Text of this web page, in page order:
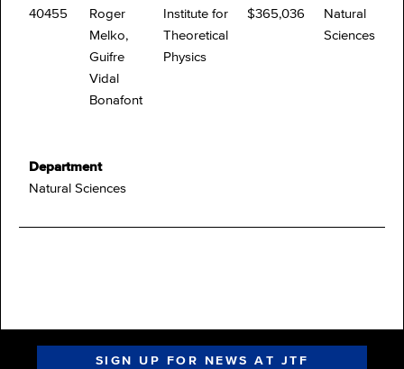
40455
Roger
Melko,
Guifre
Vidal
Bonafont
Institute for
Theoretical
Physics
$365,036
Natural
Sciences
Department
Natural Sciences
SIGN UP FOR NEWS AT JTF